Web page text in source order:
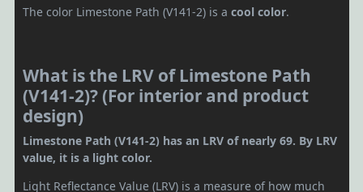
The color Limestone Path (V141-2) is a cool color.
What is the LRV of Limestone Path
(V141-2)? (For interior and product
design)
Limestone Path (V141-2) has an LRV of nearly 69. By LRV
value, it is a light color.
Light Reflectance Value (LRV) is a measure of how much